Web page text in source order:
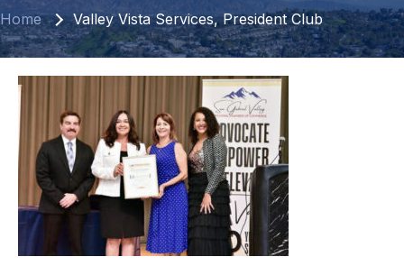
Home Valley Vista Services, President Club